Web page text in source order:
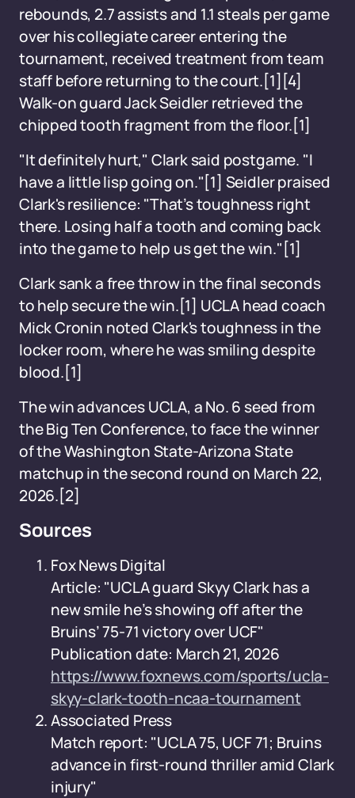
rebounds, 2.7 assists and 1.1 steals per game
over his collegiate career entering the
tournament, received treatment from team
staff before returning to the court.[1][4]
Walk-on guard Jack Seidler retrieved the
chipped tooth fragment from the floor.[1]
"It definitely hurt," Clark said postgame. "I
have a little lisp going on."[1] Seidler praised
Clark's resilience: "That’s toughness right
there. Losing half a tooth and coming back
into the game to help us get the win."[1]
Clark sank a free throw in the final seconds
to help secure the win.[1] UCLA head coach
Mick Cronin noted Clark's toughness in the
locker room, where he was smiling despite
blood.[1]
The win advances UCLA, a No. 6 seed from
the Big Ten Conference, to face the winner
of the Washington State-Arizona State
matchup in the second round on March 22,
2026.[2]
Sources
Fox News Digital
Article: "UCLA guard Skyy Clark has a
new smile he’s showing off after the
Bruins’ 75-71 victory over UCF"
Publication date: March 21, 2026
https://www.foxnews.com/sports/ucla-
skyy-clark-tooth-ncaa-tournament
Associated Press
Match report: "UCLA 75, UCF 71; Bruins
advance in first-round thriller amid Clark
injury"